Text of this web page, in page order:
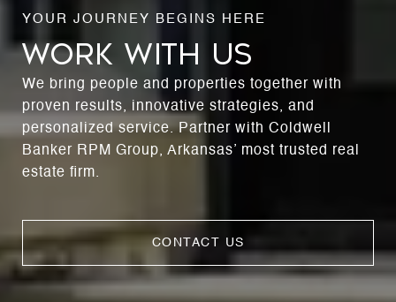
WORK WITH US
We bring people and properties together with
proven results, innovative strategies, and
personalized service. Partner with Coldwell
Banker RPM Group, Arkansas’ most trusted real
estate firm.
CONTACT US